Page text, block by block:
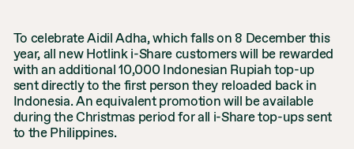
To celebrate Aidil Adha, which falls on 8 December this
year, all new Hotlink i-Share customers will be rewarded
with an additional 10,000 Indonesian Rupiah top-up
sent directly to the first person they reloaded back in
Indonesia. An equivalent promotion will be available
during the Christmas period for all i-Share top-ups sent
to the Philippines.